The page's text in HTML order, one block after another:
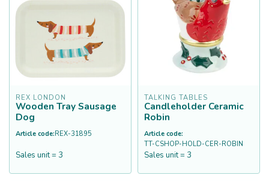
REX LONDON
Wooden Tray Sausage
Dog
Article code:REX-31895
Sales unit = 3
TALKING TABLES
Candleholder Ceramic
Robin
Article code:
TT-CSHOP-HOLD-CER-ROBIN
Sales unit = 3